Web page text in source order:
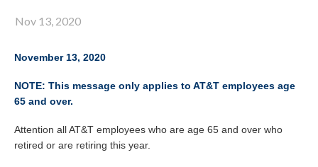
Nov 13, 2020
November 13, 2020
NOTE: This message only applies to AT&T employees age
65 and over.
Attention all AT&T employees who are age 65 and over who
retired or are retiring this year.